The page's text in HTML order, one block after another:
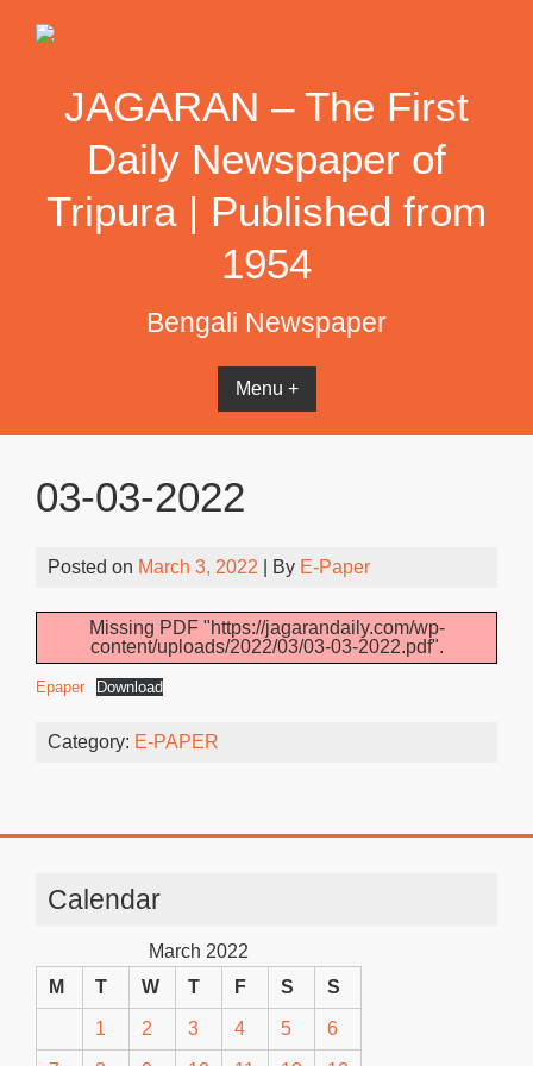
JAGARAN – The First
Daily Newspaper of
Tripura | Published from
1954
Bengali Newspaper
Menu +
03-03-2022
Posted on March 3, 2022 | By E-Paper
Missing PDF "https://jagarandaily.com/wp-
content/uploads/2022/03/03-03-2022.pdf".
Epaper Download
Category: E-PAPER
Calendar
March 2022
M
T W T F S S
1 2 3 4 5 6